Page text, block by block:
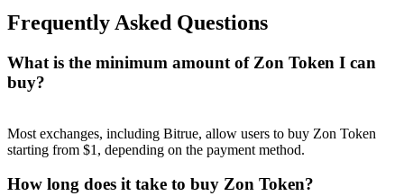
Frequently Asked Questions
What is the minimum amount of Zon Token I can
buy?
Most exchanges, including Bitrue, allow users to buy Zon Token
starting from $1, depending on the payment method.
How long does it take to buy Zon Token?